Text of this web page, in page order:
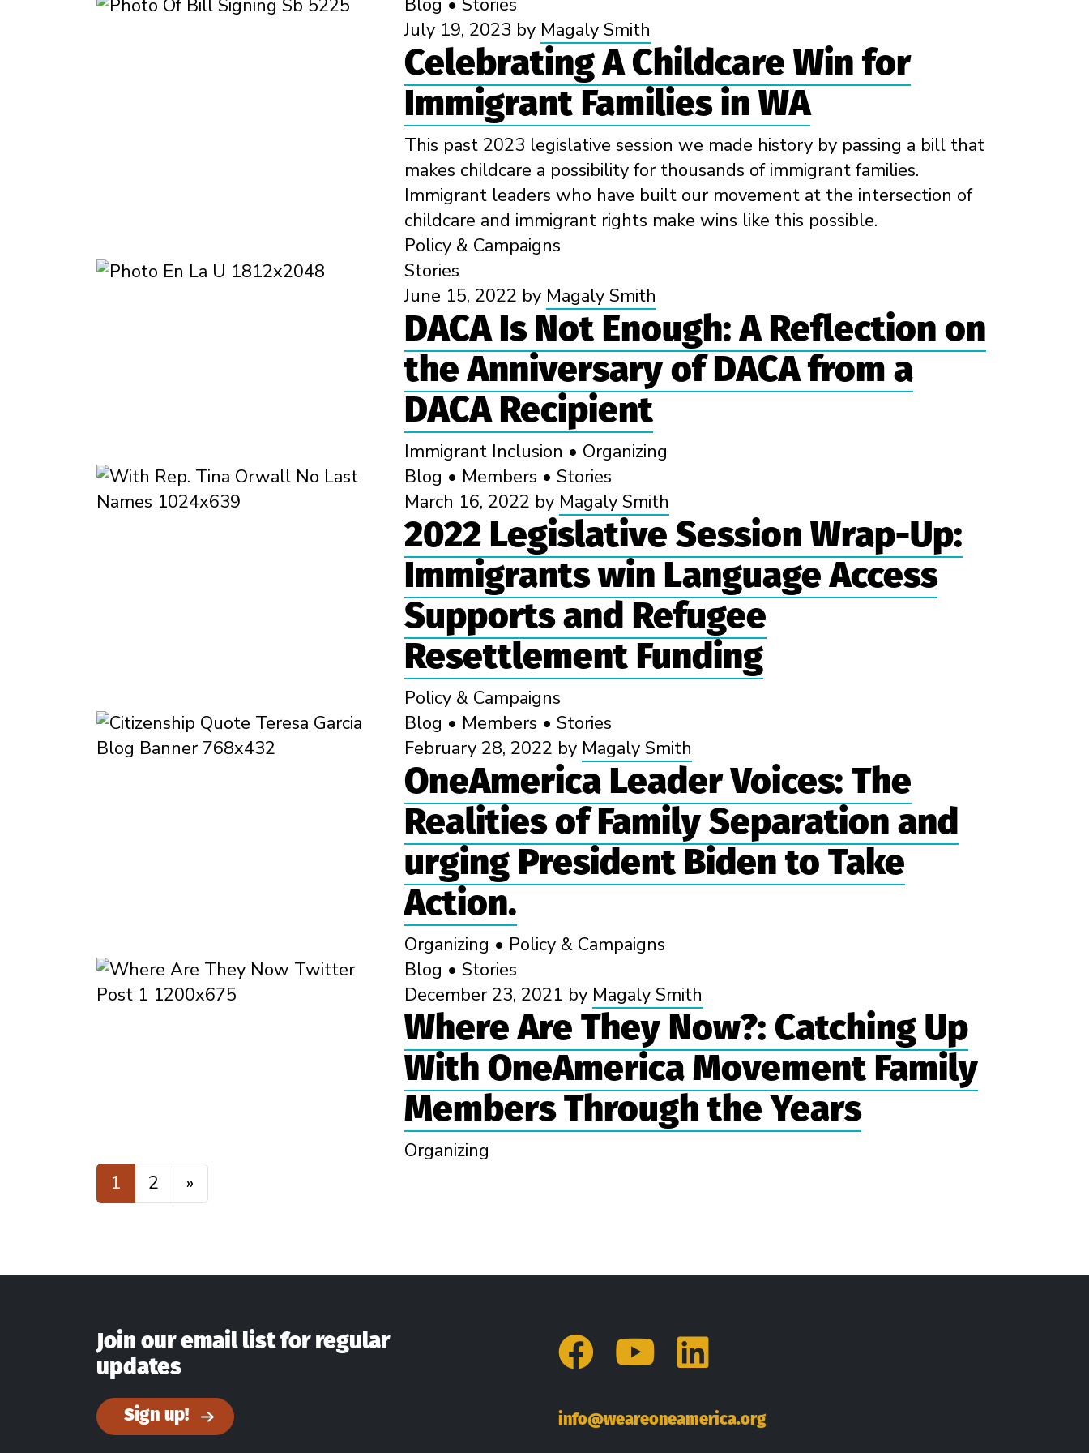
July 19, 2023 by Magaly Smith
Celebrating A Childcare Win for
Immigrant Families in WA
This past 2023 legislative session we made history by passing a bill that
makes childcare a possibility for thousands of immigrant families.
Immigrant leaders who have built our movement at the intersection of
childcare and immigrant rights make wins like this possible.
Policy & Campaigns
Stories
June 15, 2022 by Magaly Smith
DACA Is Not Enough: A Reflection on
the Anniversary of DACA from a
DACA Recipient
Immigrant Inclusion • Organizing
Blog • Members • Stories
March 16, 2022 by Magaly Smith
2022 Legislative Session Wrap-Up:
Immigrants win Language Access
Supports and Refugee
Resettlement Funding
Policy & Campaigns
Blog • Members • Stories
February 28, 2022 by Magaly Smith
OneAmerica Leader Voices: The
Realities of Family Separation and
urging President Biden to Take
Action.
Organizing • Policy & Campaigns
Blog • Stories
December 23, 2021 by Magaly Smith
Where Are They Now?: Catching Up
With OneAmerica Movement Family
Members Through the Years
Organizing
Posts navigation
1 2 »
Join our email list for regular
updates
Sign up!
FacebookYouTube
LinkedIn
info@weareoneamerica.org